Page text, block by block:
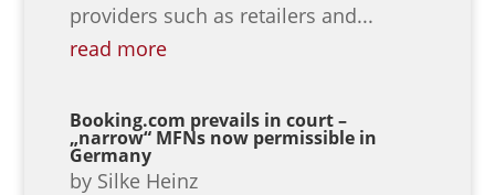
providers such as retailers and...
read more
Booking.com prevails in court –
„narrow“ MFNs now permissible in
Germany
by Silke Heinz